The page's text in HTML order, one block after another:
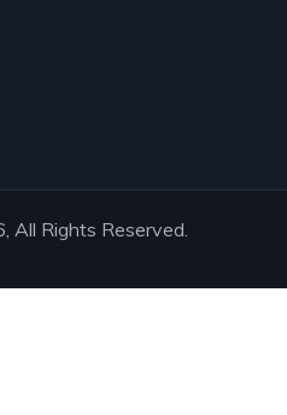
All Rights Reserved.